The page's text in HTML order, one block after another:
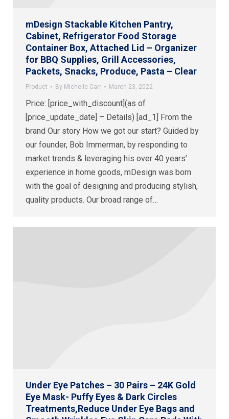
mDesign Stackable Kitchen Pantry,
Cabinet, Refrigerator Food Storage
Container Box, Attached Lid – Organizer
for BBQ Supplies, Grill Accessories,
Packets, Snacks, Produce, Pasta – Clear
Product By Michelle Carr March 23, 2022
Price: [price_with_discount](as of
[price_update_date] – Details) [ad_1] From the
brand Our story How we got our start? Guided by
our founder, Bob Immerman, by responding to
market trends & leveraging his over 40 years’
experience in home goods, mDesign was born
with the goal of designing and producing stylish,
quality products. Our broad range of…
Under Eye Patches – 30 Pairs – 24K Gold
Eye Mask- Puffy Eyes & Dark Circles
Treatments,Reduce Under Eye Bags and